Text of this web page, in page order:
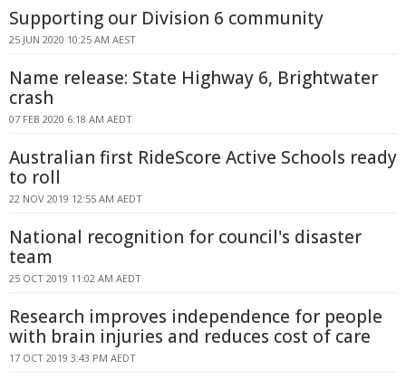
Supporting our Division 6 community
25 JUN 2020 10:25 AM AEST
Name release: State Highway 6, Brightwater
crash
07 FEB 2020 6:18 AM AEDT
Australian first RideScore Active Schools ready
to roll
22 NOV 2019 12:55 AM AEDT
National recognition for council's disaster
team
25 OCT 2019 11:02 AM AEDT
Research improves independence for people
with brain injuries and reduces cost of care
17 OCT 2019 3:43 PM AEDT